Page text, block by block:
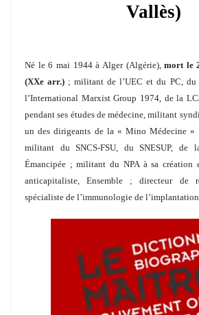
Vallès)
Né le 6 mai 1944 à Alger (Algérie), mort le
(XXe arr.) ; militant de l’UEC et du PC, du
l’International Marxist Group 1974, de la
pendant ses études de médecine, militant
un des dirigeants de la « Mino Médecine »
militant du SNCS-FSU, du SNESUP, de
Émancipée ; militant du NPA à sa création
anticapitaliste, Ensemble ; directeur de
spécialiste de l’immunologie de l’implantation.